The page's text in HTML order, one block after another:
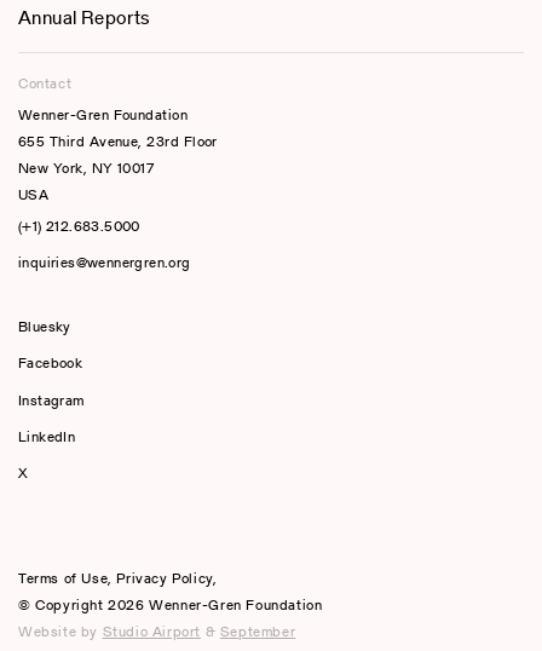
Annual Reports
Contact
Wenner-Gren Foundation
655 Third Avenue, 23rd Floor
New York, NY 10017
USA
(+1) 212.683.5000
inquiries@wennergren.org
Bluesky
Facebook
Instagram
LinkedIn
X
Terms of Use,Privacy Policy,
© Copyright 2026 Wenner-Gren Foundation
Website by Studio Airport & September